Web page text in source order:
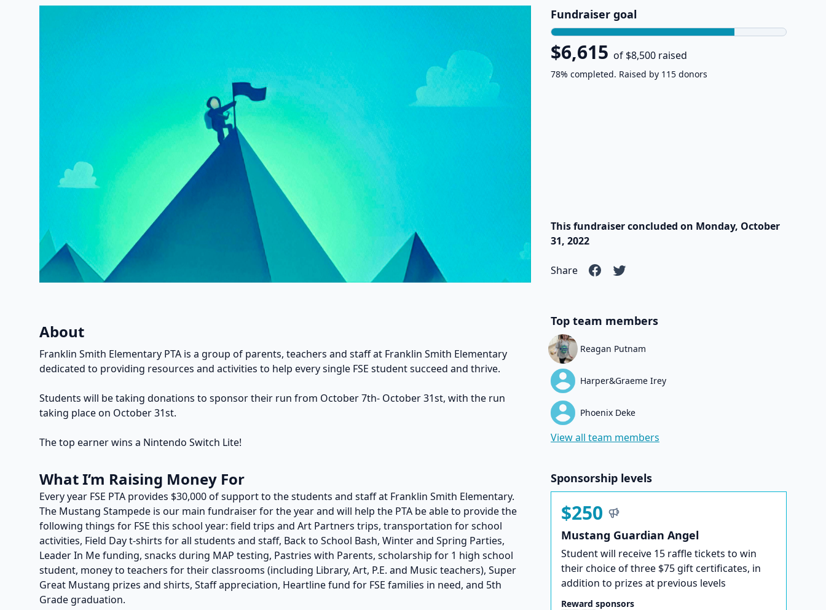
Fundraiser goal
$6,615 of $8,500 raised
78% completed. Raised by 115 donors
This fundraiser concluded on Monday, October
31, 2022
Share
About
Franklin Smith Elementary PTA is a group of parents, teachers and staff at Franklin Smith Elementary
dedicated to providing resources and activities to help every single FSE student succeed and thrive.
Students will be taking donations to sponsor their run from October 7th- October 31st, with the run
taking place on October 31st.
The top earner wins a Nintendo Switch Lite!
What I’m Raising Money For
Every year FSE PTA provides $30,000 of support to the students and staff at Franklin Smith Elementary.
The Mustang Stampede is our main fundraiser for the year and will help the PTA be able to provide the
following things for FSE this school year: field trips and Art Partners trips, transportation for school
activities, Field Day t-shirts for all students and staff, Back to School Bash, Winter and Spring Parties,
Leader In Me funding, snacks during MAP testing, Pastries with Parents, scholarship for 1 high school
student, money to teachers for their classrooms (including Library, Art, P.E. and Music teachers), Super
Great Mustang prizes and shirts, Staff appreciation, Heartline fund for FSE families in need, and 5th
Grade graduation.
Top team members
Reagan Putnam
Harper&Graeme Irey
Phoenix Deke
View all team members
Sponsorship levels
$250
Mustang Guardian Angel
Student will receive 15 raffle tickets to win
their choice of three $75 gift certificates, in
addition to prizes at previous levels
Reward sponsors